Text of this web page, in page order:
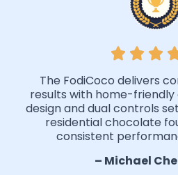
The FodiCoco delivers
results with home-friendly
design and dual controls
residential chocolate
consistent
– Michael